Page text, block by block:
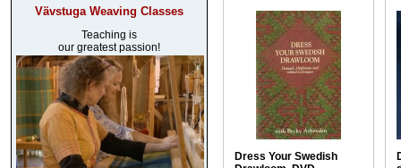
Vävstuga Weaving Classes
Teaching is
our greatest passion!
Dress Your Swedish